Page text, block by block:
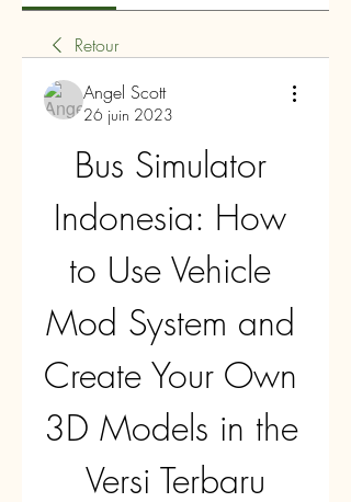
Retour
Angel Scott
26 juin 2023
Bus Simulator
Indonesia: How
to Use Vehicle
Mod System and
Create Your Own
3D Models in the
Versi Terbaru